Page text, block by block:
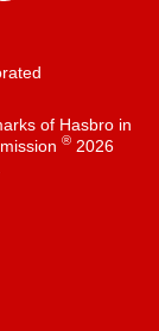
of Hasbro in
®2026